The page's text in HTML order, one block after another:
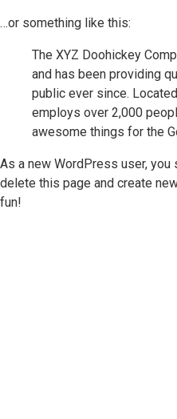
…or something like this:
The XYZ Doohickey
and has been providing
public ever since.
employs over 2,000
awesome things for the
As a new WordPress user, you
delete this page and create
fun!